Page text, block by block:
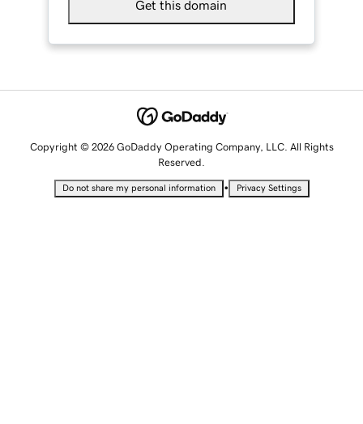
Get this domain
Copyright © 2026 GoDaddy Operating Company, LLC. All Rights
Reserved.
Do not share my personal information • Privacy Settings